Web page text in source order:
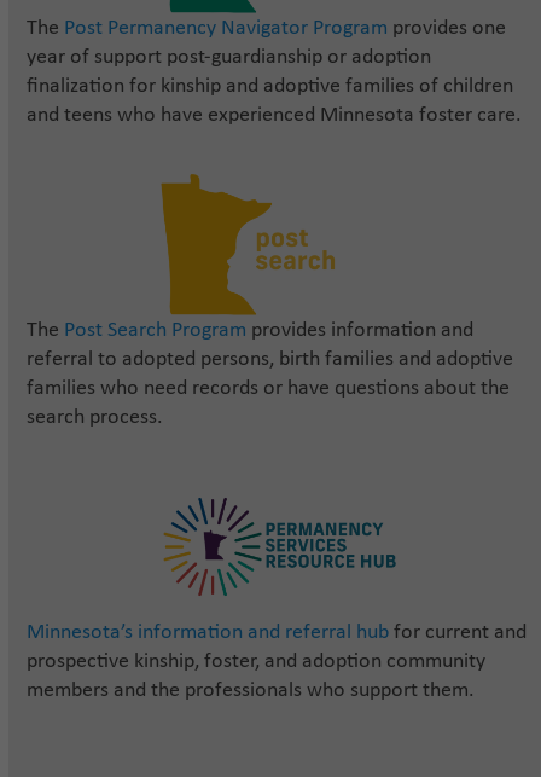
The Post Permanency Navigator Program provides one
year of support post-guardianship or adoption
finalization for kinship and adoptive families of children
and teens who have experienced Minnesota foster care.
The Post Search Program provides information and
referral to adopted persons, birth families and adoptive
families who need records or have questions about the
search process.
Minnesota’s information and referral hub for current and
prospective kinship, foster, and adoption community
members and the professionals who support them.